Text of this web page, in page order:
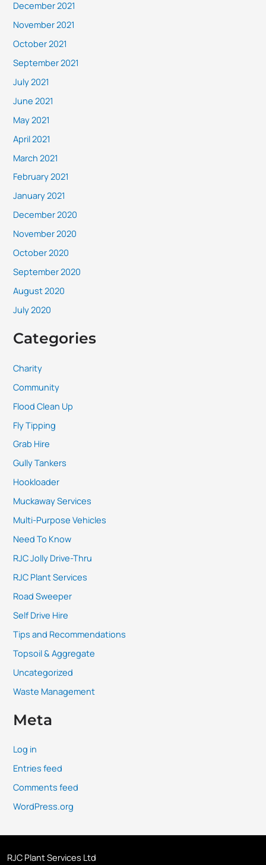
December 2021
November 2021
October 2021
September 2021
July 2021
June 2021
May 2021
April 2021
March 2021
February 2021
January 2021
December 2020
November 2020
October 2020
September 2020
August 2020
July 2020
Categories
Charity
Community
Flood Clean Up
Fly Tipping
Grab Hire
Gully Tankers
Hookloader
Muckaway Services
Multi-Purpose Vehicles
Need To Know
RJC Jolly Drive-Thru
RJC Plant Services
Road Sweeper
Self Drive Hire
Tips and Recommendations
Topsoil & Aggregate
Uncategorized
Waste Management
Meta
Log in
Entries feed
Comments feed
WordPress.org
RJC Plant Services Ltd